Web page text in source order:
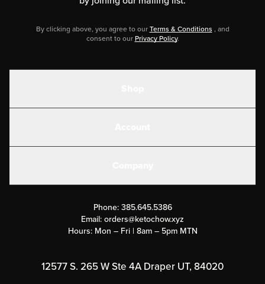
By clicking above, you agree to ourTerms & Conditions , and
consent to ourPrivacy Policy.
Submit a Success Story
Rewards Program
Phone: 385.645.5386
Email:orders@ketochow.xyz
Hours: Mon – Fri | 8am – 5pm MTN
12577 S. 265 W Ste 4A Draper UT, 84020